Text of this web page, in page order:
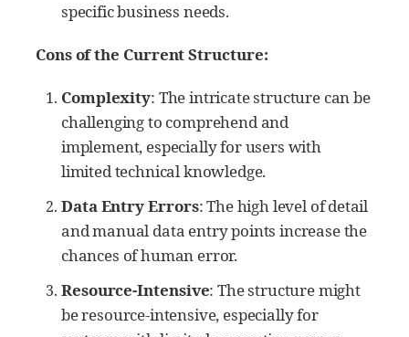
specific business needs.
Cons of the Current Structure:
Complexity: The intricate structure can be
challenging to comprehend and
implement, especially for users with
limited technical knowledge.
Data Entry Errors: The high level of detail
and manual data entry points increase the
chances of human error.
Resource-Intensive: The structure might
be resource-intensive, especially for